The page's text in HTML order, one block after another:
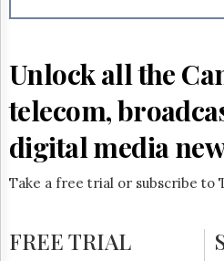
Subscribe
Login
Free
Unlock all the
telecom,
digital media
Take a free trial or subscribe to
FREE TRIAL